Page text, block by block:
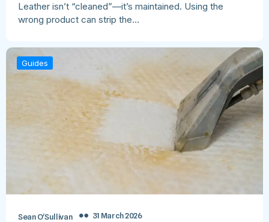
Leather isn’t “cleaned”—it’s maintained. Using the
wrong product can strip the…
Guides
Sean O’Sullivan 31 March 2026